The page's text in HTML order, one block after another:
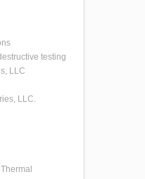
testing
LLC
LLC.